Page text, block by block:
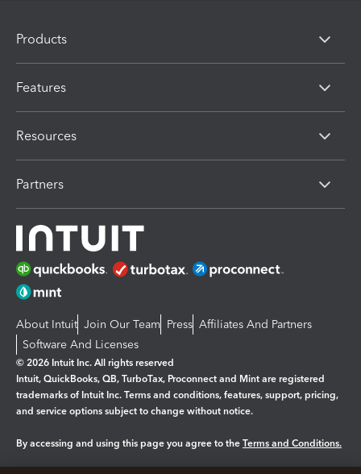
Products
Features
Resources
Partners
About Intuit Join Our Team Press Affiliates And Partners
Software And Licenses
© 2026 Intuit Inc. All rights reserved
Intuit, QuickBooks, QB, TurboTax, Proconnect and Mint are registered
trademarks of Intuit Inc. Terms and conditions, features, support, pricing,
and service options subject to change without notice.
By accessing and using this page you agree to the Terms and Conditions.